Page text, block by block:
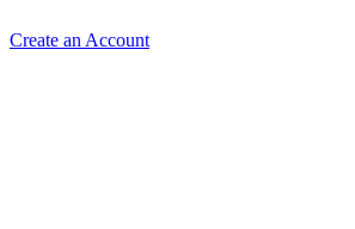
Create an Account